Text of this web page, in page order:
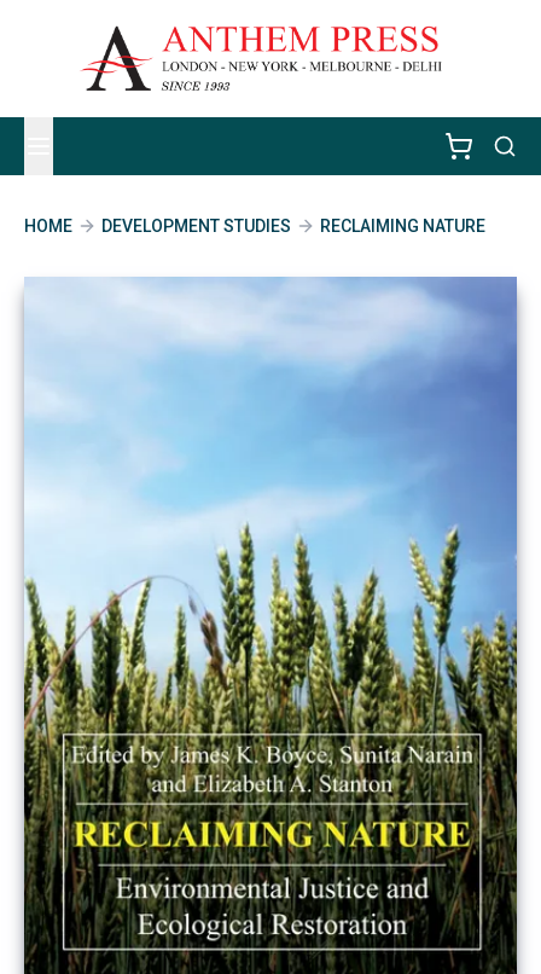
HOME DEVELOPMENT STUDIES RECLAIMING NATURE